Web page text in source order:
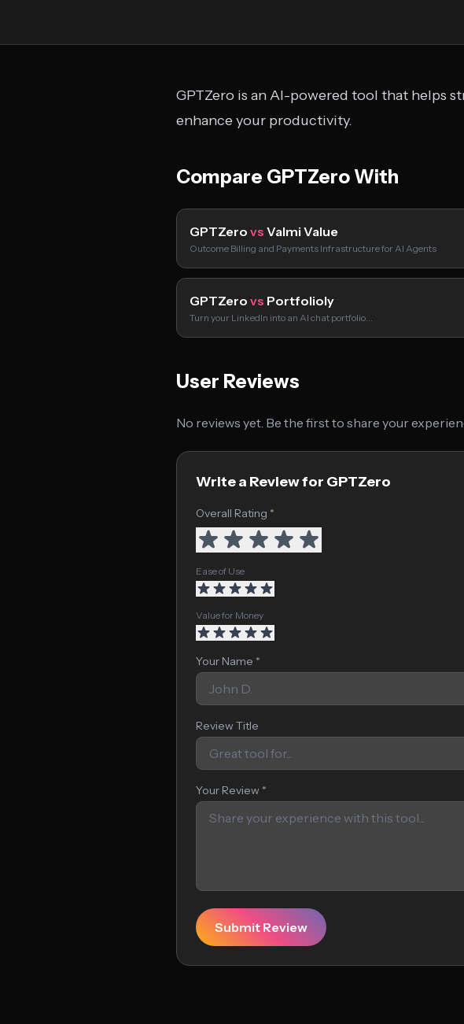
GPTZero is an AI-powered tool that helps
enhance your productivity.
Compare GPTZero With
GPTZero vs Valmi Value
Outcome Billing and Payments Infrastructure for AI Agents
GPTZero vs Portfolioly
Turn your LinkedIn into an AI chat portfolio…
User Reviews
No reviews yet. Be the first to share your
Write a Review for GPTZero
Overall Rating *
Ease of Use
Value for Money
Your Name *
Review Title
Your Review *
Submit Review